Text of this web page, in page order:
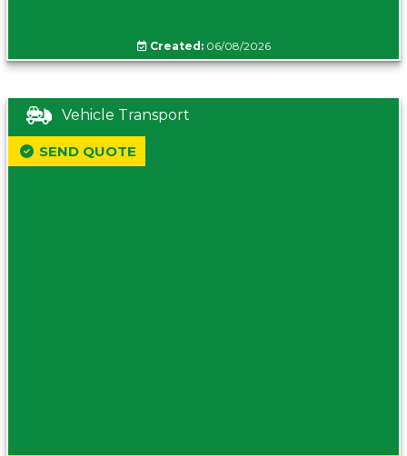
Created:06/08/2026
Vehicle Transport
SEND QUOTE